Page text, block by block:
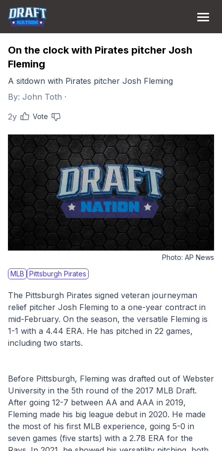
On the clock with Pirates pitcher Josh
Fleming
A sitdown with Pirates pitcher Josh Fleming
By: John Toth ·
2y
Vote
Photo: AP News
MLB
Pittsburgh Pirates
The Pittsburgh Pirates signed veteran journeyman
relief pitcher Josh Fleming to a one-year contract in
mid-February. On the season, the versatile Fleming is
1-1 with a 4.44 ERA. He has pitched in 22 games,
including two starts.
Before Pittsburgh, Fleming was drafted out of Webster
University in the 5th round of the 2017 MLB Draft.
After going 12-7 between AA and AAA in 2019,
Fleming made his big league debut in 2020. He made
the most of his first MLB experience, going 5-0 in
seven games (five starts) with a 2.78 ERA for the